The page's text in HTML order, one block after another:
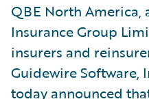
QBE North America,
Insurance Group
insurers and
Guidewire Software,
today announced